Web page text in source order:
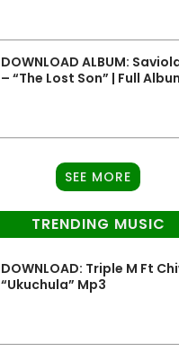
DOWNLOAD ALBUM:
– “The Lost Son” | Full
SEE MORE
TRENDING MUSIC
DOWNLOAD: Triple M Ft
“Ukuchula” Mp3